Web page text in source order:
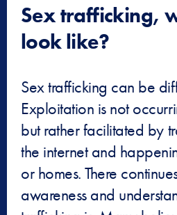
Sex trafficking,
look like?
Sex trafficking can be
Exploitation is not
but rather facilitated by
the internet and
or homes. There
awareness and